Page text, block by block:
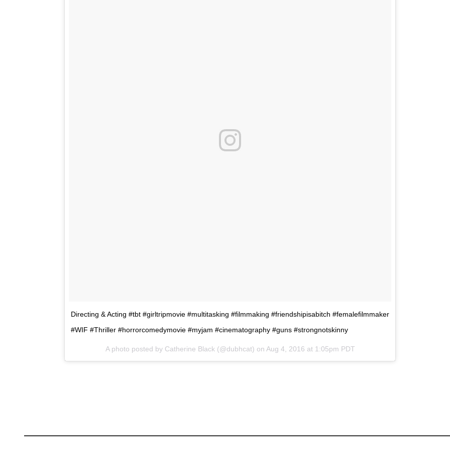
Directing & Acting #tbt #girltripmovie #multitasking #filmmaking #friendshipisabitch #femalefilmmaker
#WIF #Thriller #horrorcomedymovie #myjam #cinematography #guns #strongnotskinny
A photo posted by Catherine Black (@dubhcat) on Aug 4, 2016 at 1:05pm PDT